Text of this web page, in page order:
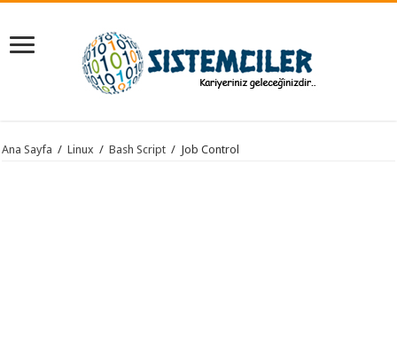
Ana Sayfa / Linux / Bash Script / Job Control